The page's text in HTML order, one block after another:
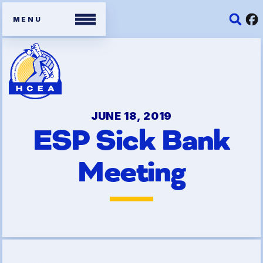
Members
Contracts
Organizing Tools
Resources/ Member
Benefits
Job Satisfaction Survey
JUNE 18, 2019
ESP Sick Bank
Meeting